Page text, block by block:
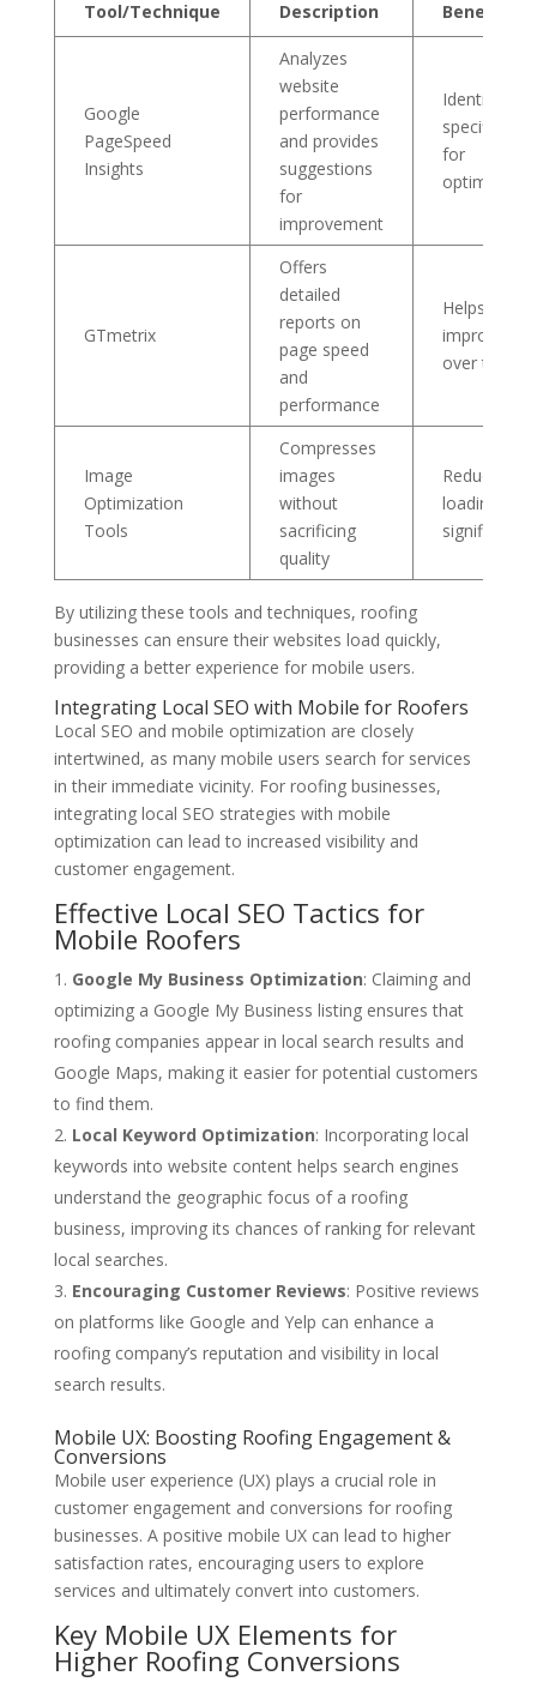
Tool/Technique Description Benefit
Google
PageSpeed
Insights
Analyzes
website
performance
and provides
suggestions
for
improvement
Identifies
specific
for
GTmetrix
Offers
detailed
reports on
page speed
and
performance
Helps track
over time
Image
Optimization
Tools
Compresses
images
without
sacrificing
quality
Reduces
loading
significantly
By utilizing these tools and techniques, roofing
businesses can ensure their websites load quickly,
providing a better experience for mobile users.
Integrating Local SEO with Mobile for Roofers
Local SEO and mobile optimization are closely
intertwined, as many mobile users search for services
in their immediate vicinity. For roofing businesses,
integrating local SEO strategies with mobile
optimization can lead to increased visibility and
customer engagement.
Effective Local SEO Tactics for
Mobile Roofers
Google My Business Optimization: Claiming and
optimizing a Google My Business listing ensures that
roofing companies appear in local search results and
Google Maps, making it easier for potential customers
to find them.
Local Keyword Optimization: Incorporating local
keywords into website content helps search engines
understand the geographic focus of a roofing
business, improving its chances of ranking for relevant
local searches.
Encouraging Customer Reviews: Positive reviews
on platforms like Google and Yelp can enhance a
roofing company’s reputation and visibility in local
search results.
Mobile UX: Boosting Roofing Engagement &
Conversions
Mobile user experience (UX) plays a crucial role in
customer engagement and conversions for roofing
businesses. A positive mobile UX can lead to higher
satisfaction rates, encouraging users to explore
services and ultimately convert into customers.
Key Mobile UX Elements for
Higher Roofing Conversions